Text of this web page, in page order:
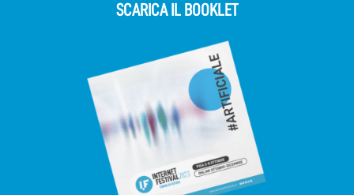
SCARICA IL BOOKLET